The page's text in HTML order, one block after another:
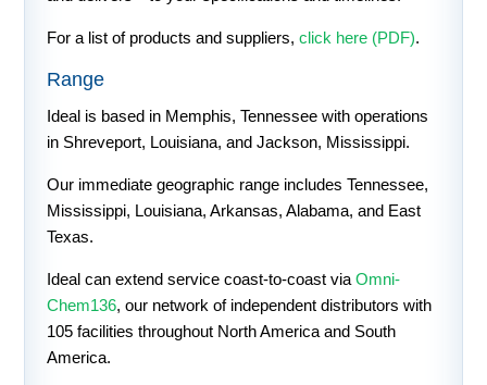
For a list of products and suppliers,click here (PDF).
Range
Ideal is based in Memphis, Tennessee with operations
in Shreveport, Louisiana, and Jackson, Mississippi.
Our immediate geographic range includes Tennessee,
Mississippi, Louisiana, Arkansas, Alabama, and East
Texas.
Ideal can extend service coast-to-coast viaOmni-
Chem136, our network of independent distributors with
105 facilities throughout North America and South
America.